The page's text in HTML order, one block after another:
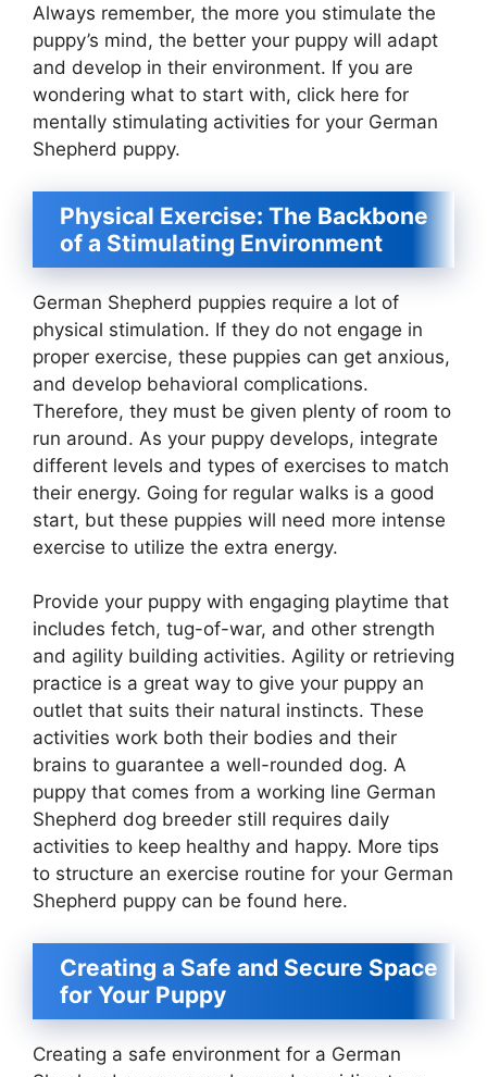
Always remember, the more you stimulate the
puppy’s mind, the better your puppy will adapt
and develop in their environment. If you are
wondering what to start with, click here for
mentally stimulating activities for your German
Shepherd puppy.
Physical Exercise: The Backbone
of a Stimulating Environment
German Shepherd puppies require a lot of
physical stimulation. If they do not engage in
proper exercise, these puppies can get anxious,
and develop behavioral complications.
Therefore, they must be given plenty of room to
run around. As your puppy develops, integrate
different levels and types of exercises to match
their energy. Going for regular walks is a good
start, but these puppies will need more intense
exercise to utilize the extra energy.
Provide your puppy with engaging playtime that
includes fetch, tug-of-war, and other strength
and agility building activities. Agility or retrieving
practice is a great way to give your puppy an
outlet that suits their natural instincts. These
activities work both their bodies and their
brains to guarantee a well-rounded dog. A
puppy that comes from a working line German
Shepherd dog breeder still requires daily
activities to keep healthy and happy. More tips
to structure an exercise routine for your German
Shepherd puppy can be found here.
Creating a Safe and Secure Space
for Your Puppy
Creating a safe environment for a German